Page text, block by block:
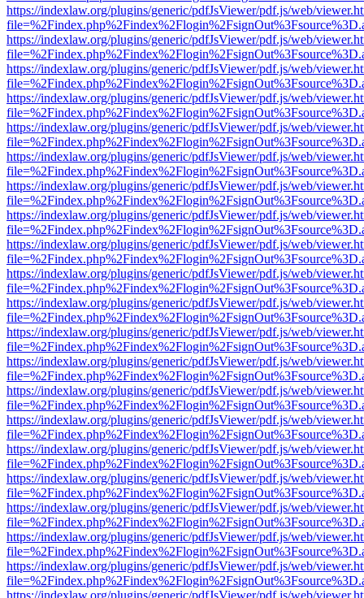
https://indexlaw.org/plugins/generic/pdfJsViewer/pdf.js/web/
https://indexlaw.org/plugins/generic/pdfJsViewer/pdf.js/web/
https://indexlaw.org/plugins/generic/pdfJsViewer/pdf.js/web/
https://indexlaw.org/plugins/generic/pdfJsViewer/pdf.js/web/
https://indexlaw.org/plugins/generic/pdfJsViewer/pdf.js/web/
https://indexlaw.org/plugins/generic/pdfJsViewer/pdf.js/web/
https://indexlaw.org/plugins/generic/pdfJsViewer/pdf.js/web/
https://indexlaw.org/plugins/generic/pdfJsViewer/pdf.js/web/
https://indexlaw.org/plugins/generic/pdfJsViewer/pdf.js/web/
https://indexlaw.org/plugins/generic/pdfJsViewer/pdf.js/web/
https://indexlaw.org/plugins/generic/pdfJsViewer/pdf.js/web/
https://indexlaw.org/plugins/generic/pdfJsViewer/pdf.js/web/
https://indexlaw.org/plugins/generic/pdfJsViewer/pdf.js/web/
https://indexlaw.org/plugins/generic/pdfJsViewer/pdf.js/web/
https://indexlaw.org/plugins/generic/pdfJsViewer/pdf.js/web/
https://indexlaw.org/plugins/generic/pdfJsViewer/pdf.js/web/
https://indexlaw.org/plugins/generic/pdfJsViewer/pdf.js/web/
https://indexlaw.org/plugins/generic/pdfJsViewer/pdf.js/web/
https://indexlaw.org/plugins/generic/pdfJsViewer/pdf.js/web/
https://indexlaw.org/plugins/generic/pdfJsViewer/pdf.js/web/
https://indexlaw.org/plugins/generic/pdfJsViewer/pdf.js/web/